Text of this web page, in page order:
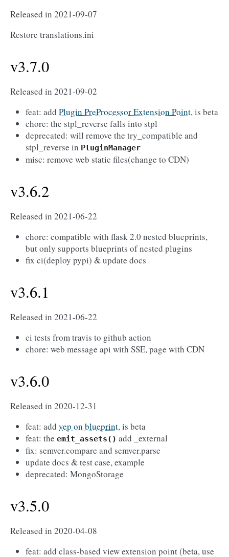
Released in 2021-09-07
Restore translations.ini
v3.7.0
Released in 2021-09-02
feat: add Plugin PreProcessor Extension Point, is beta
chore: the stpl_reverse falls into stpl
deprecated: will remove the try_compatible and
stpl_reverse in PluginManager
misc: remove web static files(change to CDN)
v3.6.2
Released in 2021-06-22
chore: compatible with flask 2.0 nested blueprints,
but only supports blueprints of nested plugins
fix ci(deploy pypi) & update docs
v3.6.1
Released in 2021-06-22
ci tests from travis to github action
chore: web message api with SSE, page with CDN
v3.6.0
Released in 2020-12-31
feat: add vep on blueprint, is beta
feat: the emit_assets() add _external
fix: semver.compare and semver.parse
update docs & test case, example
deprecated: MongoStorage
v3.5.0
Released in 2020-04-08
feat: add class-based view extension point (beta, use